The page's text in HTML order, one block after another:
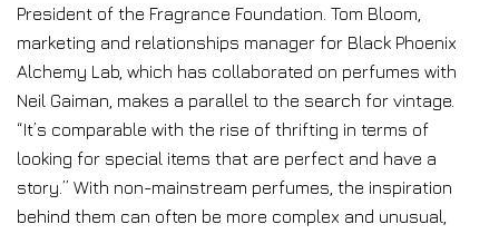
President of the Fragrance Foundation. Tom Bloom,
marketing and relationships manager for Black Phoenix
Alchemy Lab, which has collaborated on perfumes with
Neil Gaiman, makes a parallel to the search for vintage.
“It’s comparable with the rise of thrifting in terms of
looking for special items that are perfect and have a
story.” With non-mainstream perfumes, the inspiration
behind them can often be more complex and unusual,